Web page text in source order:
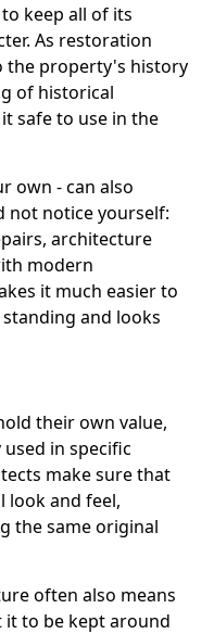
keep all of its
As restoration
the property's history
of historical
safe to use in the
own - can also
not notice yourself:
architecture
modern
it much easier to
and looks
their own value,
in specific
make sure that
look and feel,
the same original
often also means
to be kept around